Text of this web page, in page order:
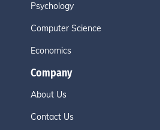
Psychology
Computer Science
Economics
Company
About Us
Contact Us